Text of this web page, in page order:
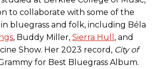
to collaborate with some of the
bluegrass and folk, including Béla
, Buddy Miller, Sierra Hull , and
Show. Her 2023 record, City of
for Best Bluegrass Album.